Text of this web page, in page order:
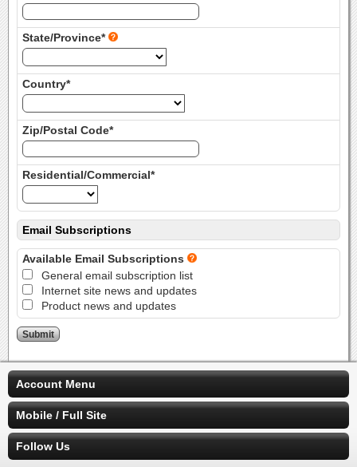
State/Province*
Country*
Zip/Postal Code*
Residential/Commercial*
Email Subscriptions
Available Email Subscriptions
General email subscription list
Internet site news and updates
Product news and updates
Account Menu
Mobile / Full Site
Follow Us